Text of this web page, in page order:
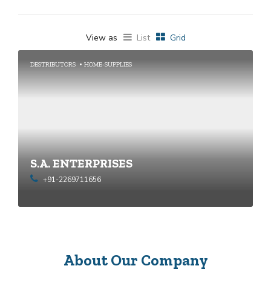
View as List Grid
DESTRIBUTORS HOME-SUPPLIES
S.A. ENTERPRISES
+91-2269711656
About Our Company